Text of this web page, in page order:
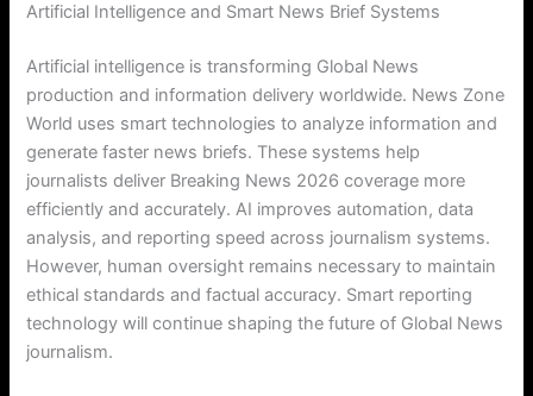
Artificial Intelligence and Smart News Brief Systems
Artificial intelligence is transforming Global News
production and information delivery worldwide. News Zone
World uses smart technologies to analyze information and
generate faster news briefs. These systems help
journalists deliver Breaking News 2026 coverage more
efficiently and accurately. AI improves automation, data
analysis, and reporting speed across journalism systems.
However, human oversight remains necessary to maintain
ethical standards and factual accuracy. Smart reporting
technology will continue shaping the future of Global News
journalism.